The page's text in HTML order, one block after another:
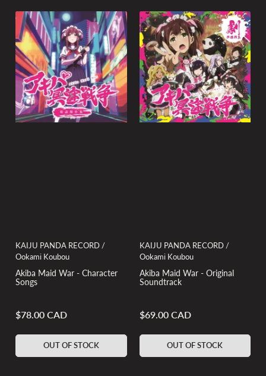
KAIJU PANDA RECORD /
Ookami Koubou
Akiba Maid War - Character
Songs
Regular
$78.00 CAD
OUT OF STOCK
KAIJU PANDA RECORD /
Ookami Koubou
Akiba Maid War - Original
Soundtrack
Regular
$69.00 CAD
OUT OF STOCK